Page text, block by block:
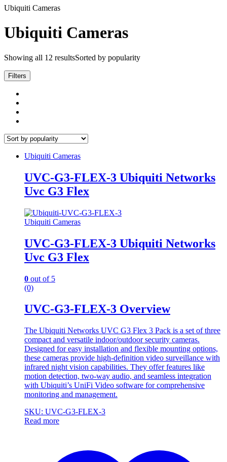
Ubiquiti Cameras
Ubiquiti Cameras
Showing all 12 resultsSorted by popularity
Filters
Ubiquiti Cameras
UVC-G3-FLEX-3 Ubiquiti Networks
Uvc G3 Flex
Ubiquiti Cameras
UVC-G3-FLEX-3 Ubiquiti Networks
Uvc G3 Flex
0 out of 5
(0)
UVC-G3-FLEX-3 Overview
The Ubiquiti Networks UVC G3 Flex 3 Pack is a set of three
compact and versatile indoor/outdoor security cameras.
Designed for easy installation and flexible mounting options,
these cameras provide high-definition video surveillance with
infrared night vision capabilities. They offer features like
motion detection, two-way audio, and seamless integration
with Ubiquiti’s UniFi Video software for comprehensive
monitoring and management.
SKU: UVC-G3-FLEX-3
Read more